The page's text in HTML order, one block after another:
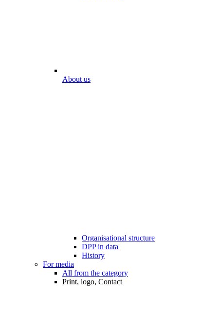
About us
Organisational structure
DPP in data
History
For media
All from the category
Print, logo, Contact